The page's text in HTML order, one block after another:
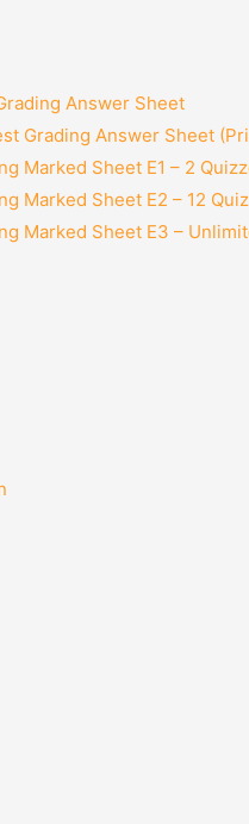
Answer Sheet
Grading Answer Sheet
Marked Sheet E1 – 2
Marked Sheet E2 – 12
Marked Sheet E3 –